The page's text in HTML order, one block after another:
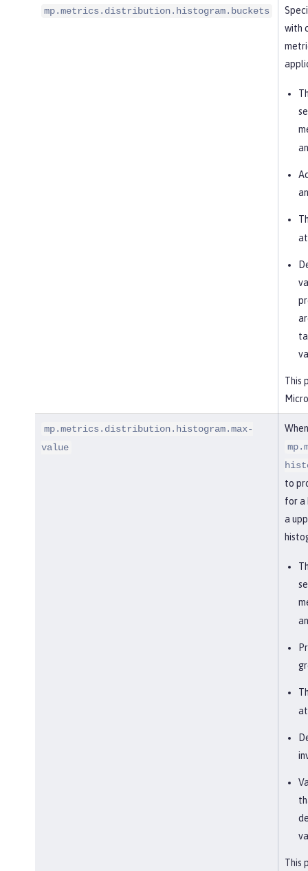
mp.metrics.distribution.histogram.buckets
with
This
mp.metrics.distribution.histogram.max-
value
to
for a
a
This